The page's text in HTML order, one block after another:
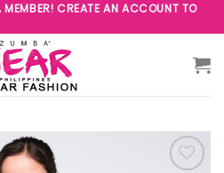
CREATE AN ACCOUNT TO